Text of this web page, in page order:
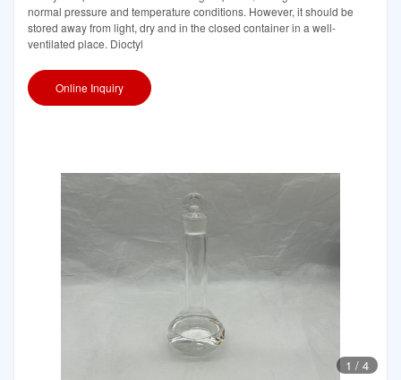
normal pressure and temperature conditions. However, it should be
stored away from light, dry and in the closed container in a well-
ventilated place. Dioctyl
Online Inquiry
1 / 4